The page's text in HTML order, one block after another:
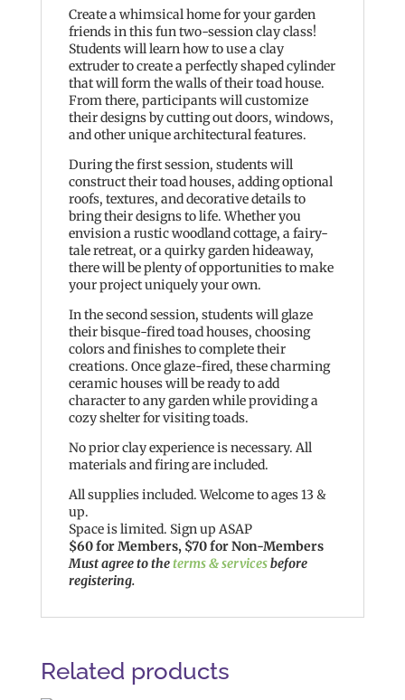
Create a whimsical home for your garden
friends in this fun two-session clay class!
Students will learn how to use a clay
extruder to create a perfectly shaped cylinder
that will form the walls of their toad house.
From there, participants will customize
their designs by cutting out doors, windows,
and other unique architectural features.
During the first session, students will
construct their toad houses, adding optional
roofs, textures, and decorative details to
bring their designs to life. Whether you
envision a rustic woodland cottage, a fairy-
tale retreat, or a quirky garden hideaway,
there will be plenty of opportunities to make
your project uniquely your own.
In the second session, students will glaze
their bisque-fired toad houses, choosing
colors and finishes to complete their
creations. Once glaze-fired, these charming
ceramic houses will be ready to add
character to any garden while providing a
cozy shelter for visiting toads.
No prior clay experience is necessary. All
materials and firing are included.
All supplies included. Welcome to ages 13 &
up.
Space is limited. Sign up ASAP
$60 for Members, $70 for Non-Members
Must agree to theterms & servicesbefore
registering.
Related products